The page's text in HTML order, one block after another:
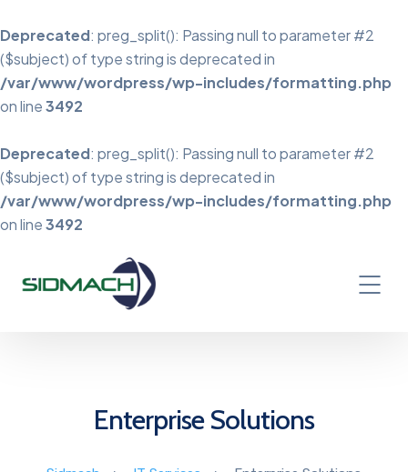
Deprecated: preg_split(): Passing null to parameter #2
($subject) of type string is deprecated in
/var/www/wordpress/wp-includes/formatting.php
on line3492
Deprecated: preg_split(): Passing null to parameter #2
($subject) of type string is deprecated in
/var/www/wordpress/wp-includes/formatting.php
on line3492
Enterprise Solutions